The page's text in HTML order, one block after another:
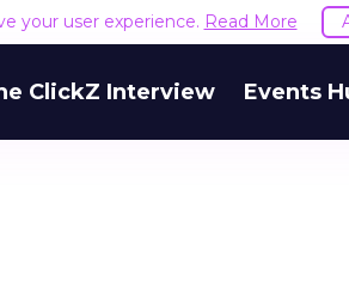
your user experience. Read More
ClickZ Interview Events